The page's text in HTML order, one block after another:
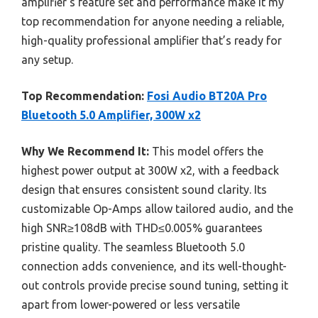
top recommendation for anyone needing a reliable,
high-quality professional amplifier that’s ready for
any setup.
Top Recommendation: Fosi Audio BT20A Pro
Bluetooth 5.0 Amplifier, 300W x2
Why We Recommend It: This model offers the
highest power output at 300W x2, with a feedback
design that ensures consistent sound clarity. Its
customizable Op-Amps allow tailored audio, and the
high SNR≥108dB with THD≤0.005% guarantees
pristine quality. The seamless Bluetooth 5.0
connection adds convenience, and its well-thought-
out controls provide precise sound tuning, setting it
apart from lower-powered or less versatile